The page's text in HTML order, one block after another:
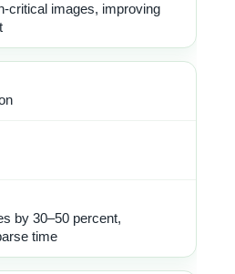
critical images, improving
by 30–50 percent,
time